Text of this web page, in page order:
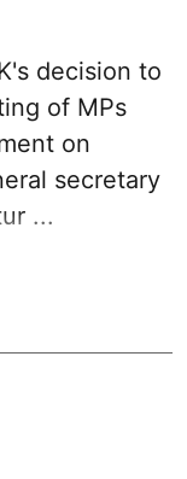
decision to
of MPs
on
secretary
...